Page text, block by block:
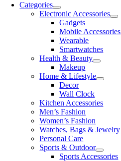
Categories
Electronic Accessories
Gadgets
Mobile Accessories
Wearable
Smartwatches
Health & Beauty
Makeup
Home & Lifestyle
Decor
Wall Clock
Kitchen Accessories
Men’s Fashion
Women’s Fashion
Watches, Bags & Jewelry
Personal Care
Sports & Outdoor
Sports Accessories